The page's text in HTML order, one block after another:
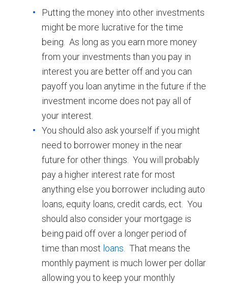
Putting the money into other investments
might be more lucrative for the time
being. As long as you earn more money
from your investments than you pay in
interest you are better off and you can
payoff you loan anytime in the future if the
investment income does not pay all of
your interest.
You should also ask yourself if you might
need to borrower money in the near
future for other things. You will probably
pay a higher interest rate for most
anything else you borrower including auto
loans, equity loans, credit cards, ect. You
should also consider your mortgage is
being paid off over a longer period of
time than most loans . That means the
monthly payment is much lower per dollar
allowing you to keep your monthly